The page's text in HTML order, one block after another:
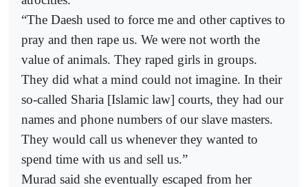
“The Daesh used to force me and other captives to
pray and then rape us. We were not worth the
value of animals. They raped girls in groups.
They did what a mind could not imagine. In their
so-called Sharia [Islamic law] courts, they had our
names and phone numbers of our slave masters.
They would call us whenever they wanted to
spend time with us and sell us.”
Murad said she eventually escaped from her